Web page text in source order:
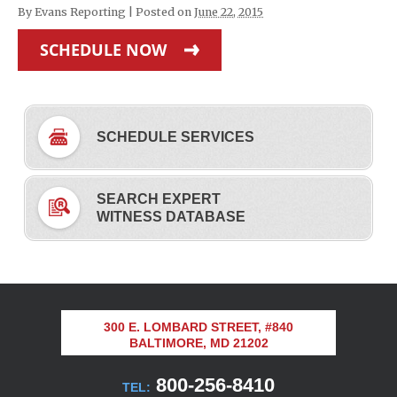
By Evans Reporting Posted on June 22, 2015
SCHEDULE NOW
SCHEDULE SERVICES
SEARCH EXPERT
WITNESS DATABASE
300 E. LOMBARD STREET, #840
BALTIMORE, MD 21202
TEL: 800-256-8410